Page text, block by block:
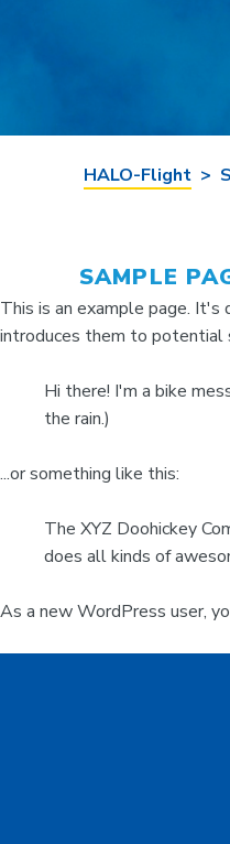
HALO-Flight >
SAMPLE
This is an example page.
introduces them to potential
Hi there! I'm a bike
the rain.)
...or something like this:
The XYZ Doohickey
does all kinds of
As a new WordPress user,